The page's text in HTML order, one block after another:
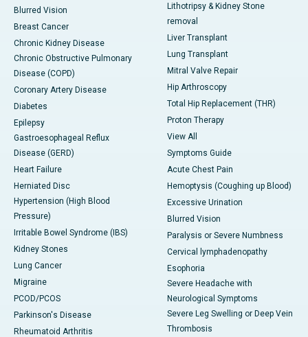
Blurred Vision
Breast Cancer
Chronic Kidney Disease
Chronic Obstructive Pulmonary
Disease (COPD)
Coronary Artery Disease
Diabetes
Epilepsy
Gastroesophageal Reflux
Disease (GERD)
Heart Failure
Herniated Disc
Hypertension (High Blood
Pressure)
Irritable Bowel Syndrome (IBS)
Kidney Stones
Lung Cancer
Migraine
PCOD/PCOS
Parkinson's Disease
Rheumatoid Arthritis
Lithotripsy & Kidney Stone
removal
Liver Transplant
Lung Transplant
Mitral Valve Repair
Hip Arthroscopy
Total Hip Replacement (THR)
Proton Therapy
View All
Symptoms Guide
Acute Chest Pain
Hemoptysis (Coughing up Blood)
Excessive Urination
Blurred Vision
Paralysis or Severe Numbness
Cervical lymphadenopathy
Esophoria
Severe Headache with
Neurological Symptoms
Severe Leg Swelling or Deep Vein
Thrombosis